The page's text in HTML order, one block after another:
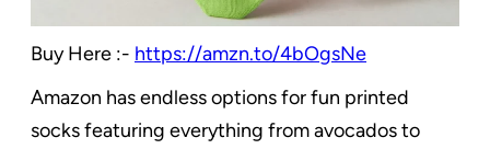
Buy Here :- https://amzn.to/4bOgsNe
Amazon has endless options for fun printed
socks featuring everything from avocados to